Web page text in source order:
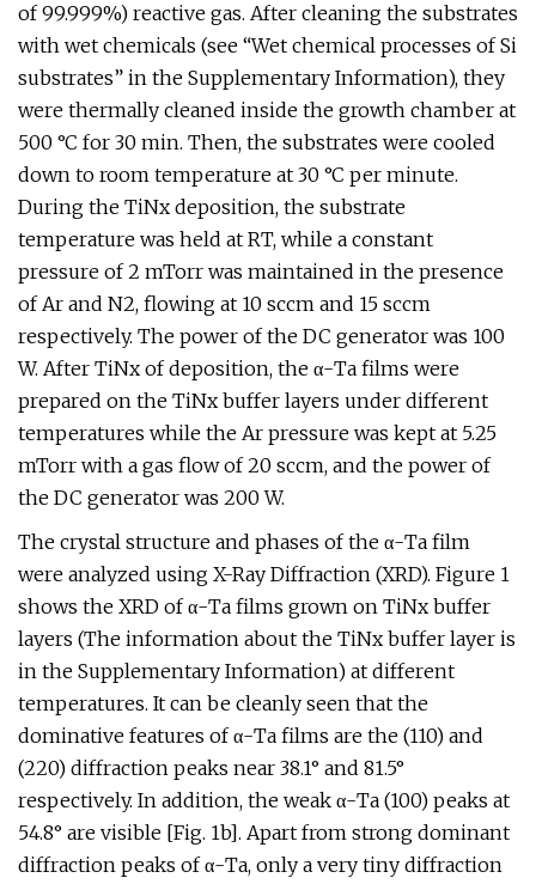
of 99.999%) reactive gas. After cleaning the substrates
with wet chemicals (see “Wet chemical processes of Si
substrates” in the Supplementary Information), they
were thermally cleaned inside the growth chamber at
500 °C for 30 min. Then, the substrates were cooled
down to room temperature at 30 °C per minute.
During the TiNx deposition, the substrate
temperature was held at RT, while a constant
pressure of 2 mTorr was maintained in the presence
of Ar and N2, flowing at 10 sccm and 15 sccm
respectively. The power of the DC generator was 100
W. After TiNx of deposition, the α-Ta films were
prepared on the TiNx buffer layers under different
temperatures while the Ar pressure was kept at 5.25
mTorr with a gas flow of 20 sccm, and the power of
the DC generator was 200 W.
The crystal structure and phases of the α-Ta film
were analyzed using X-Ray Diffraction (XRD). Figure 1
shows the XRD of α-Ta films grown on TiNx buffer
layers (The information about the TiNx buffer layer is
in the Supplementary Information) at different
temperatures. It can be cleanly seen that the
dominative features of α-Ta films are the (110) and
(220) diffraction peaks near 38.1° and 81.5°
respectively. In addition, the weak α-Ta (100) peaks at
54.8° are visible [Fig. 1b]. Apart from strong dominant
diffraction peaks of α-Ta, only a very tiny diffraction